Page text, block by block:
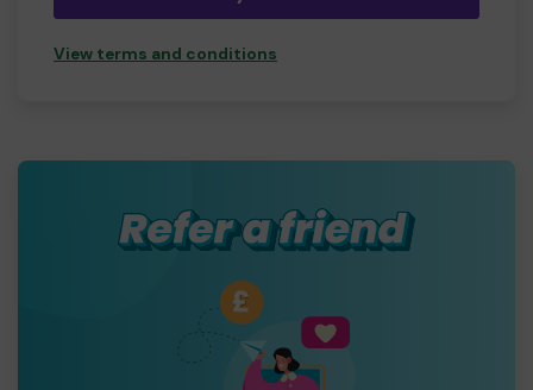
View terms and conditions